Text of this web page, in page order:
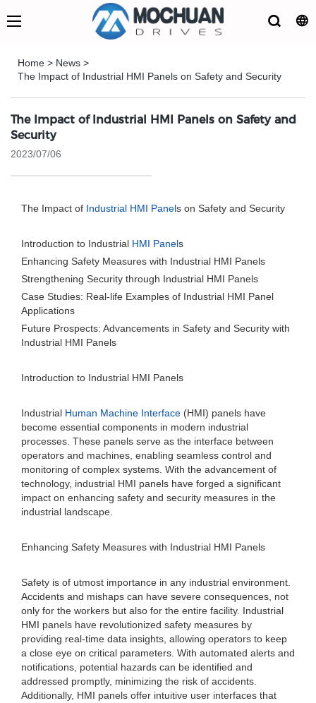
Home > News >
The Impact of Industrial HMI Panels on Safety and Security
The Impact of Industrial HMI Panels on Safety and
Security
2023/07/06
The Impact of Industrial HMI Panels on Safety and Security
Introduction to Industrial HMI Panels
Enhancing Safety Measures with Industrial HMI Panels
Strengthening Security through Industrial HMI Panels
Case Studies: Real-life Examples of Industrial HMI Panel
Applications
Future Prospects: Advancements in Safety and Security with
Industrial HMI Panels
Introduction to Industrial HMI Panels
Industrial Human Machine Interface (HMI) panels have
become essential components in modern industrial
processes. These panels serve as the interface between
operators and machines, enabling seamless control and
monitoring of complex systems. With the advancement of
technology, industrial HMI panels have forged a significant
impact on enhancing safety and security measures in the
industrial landscape.
Enhancing Safety Measures with Industrial HMI Panels
Safety is of utmost importance in any industrial environment.
Accidents and mishaps can have severe consequences, not
only for the workers but also for the entire facility. Industrial
HMI panels have revolutionized safety measures by
providing real-time data insights, allowing operators to keep
a close eye on critical parameters. With automated alerts and
notifications, potential hazards can be identified and
addressed promptly, minimizing the risk of accidents.
Additionally, HMI panels offer intuitive user interfaces that